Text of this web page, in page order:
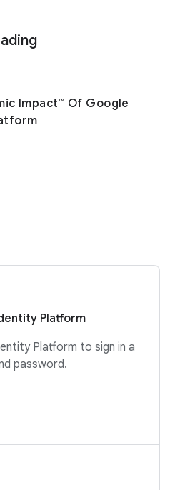
Impact™ Of Google
Platform
Platform to sign in a
password.